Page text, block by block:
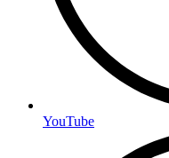
YouTube